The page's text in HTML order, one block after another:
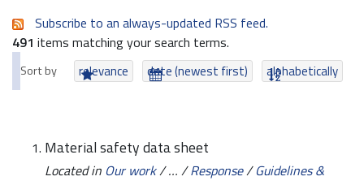
Subscribe to an always-updated RSS feed.
491 items matching your search terms.
Sort by relevance date (newest first) alphabetically
Material safety data sheet
Located in Our work/… /Response/Guidelines &